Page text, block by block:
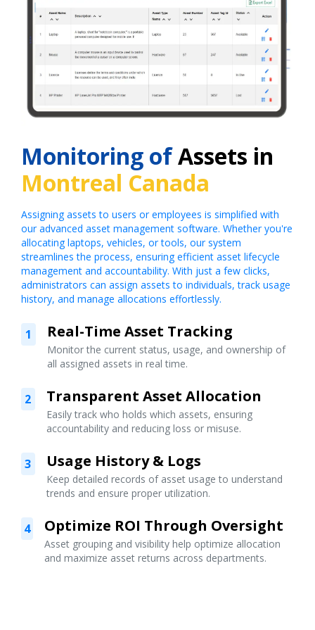
Monitoring ofAssets in
Montreal Canada
Assigning assets to users or employees is simplified with
our advanced asset management software. Whether you're
allocating laptops, vehicles, or tools, our system
streamlines the process, ensuring efficient asset lifecycle
management and accountability. With just a few clicks,
administrators can assign assets to individuals, track usage
history, and manage allocations effortlessly.
1 Real-Time Asset Tracking
Monitor the current status, usage, and ownership of
all assigned assets in real time.
2 Transparent Asset Allocation
Easily track who holds which assets, ensuring
accountability and reducing loss or misuse.
3 Usage History & Logs
Keep detailed records of asset usage to understand
trends and ensure proper utilization.
4 Optimize ROI Through Oversight
Asset grouping and visibility help optimize allocation
and maximize asset returns across departments.